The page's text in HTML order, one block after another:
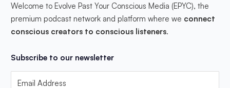
Welcome to Evolve Past Your Conscious Media (EPYC), the
premium podcast network and platform where we connect
conscious creators to conscious listeners.
Subscribe to our newsletter